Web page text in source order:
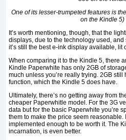
One of its lesser-trumpeted features is
on the Kindle
It’s worth mentioning, though, that the
displays, due to the technology used,
it’s still the best e-ink display available, lit
When comparing it to the Kindle 5, there
Kindle Paperwhite has only 2GB of
much unless you’re really trying. 2GB
function, which the Kindle 5 does have.
Ultimately, there’s no getting away from
cheaper Paperwhitle model. For the 3G
data but for the basic Paperwhite you’re
them to make the price seem reasonable.
implemented enough to be worth it. The
incarnation, is even better.